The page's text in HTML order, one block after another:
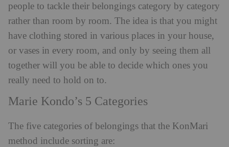
people to tackle their belongings category by category
rather than room by room. The idea is that you might
have clothing stored in various places in your house,
or vases in every room, and only by seeing them all
together will you be able to decide which ones you
really need to hold on to.
Marie Kondo’s 5 Categories
The five categories of belongings that the KonMari
method include sorting are: